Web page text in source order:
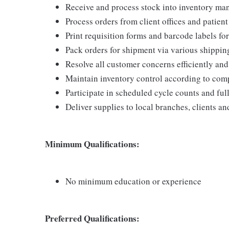
Receive and process stock into inventory
Process orders from client offices and
Print requisition forms and barcode labels
Pack orders for shipment via various
Resolve all customer concerns efficiently
Maintain inventory control according to
Participate in scheduled cycle counts and
Deliver supplies to local branches, clients
Minimum Qualifications:
No minimum education or experience
Preferred Qualifications: